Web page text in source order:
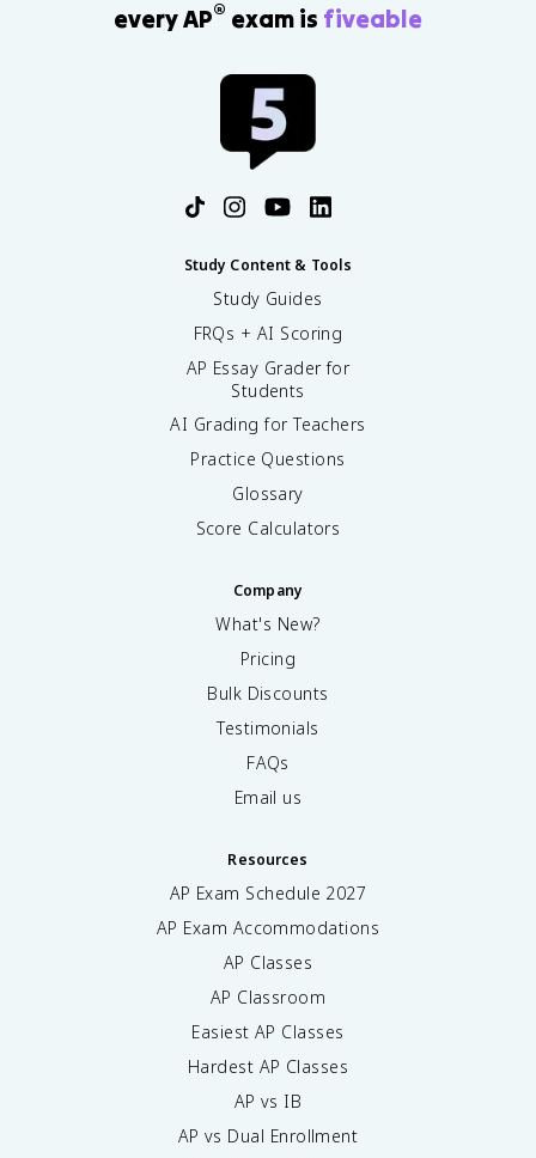
every AP® exam is fiveable
Study Content & Tools
Study Guides
FRQs + AI Scoring
AP Essay Grader for
Students
AI Grading for Teachers
Practice Questions
Glossary
Score Calculators
Company
What's New?
Pricing
Bulk Discounts
Testimonials
FAQs
Email us
Resources
AP Exam Schedule 2027
AP Exam Accommodations
AP Classes
AP Classroom
Easiest AP Classes
Hardest AP Classes
AP vs IB
AP vs Dual Enrollment